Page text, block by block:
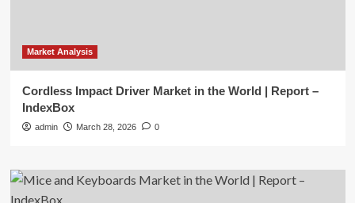
Market Analysis
Cordless Impact Driver Market in the World | Report –
IndexBox
admin March 28, 2026 0